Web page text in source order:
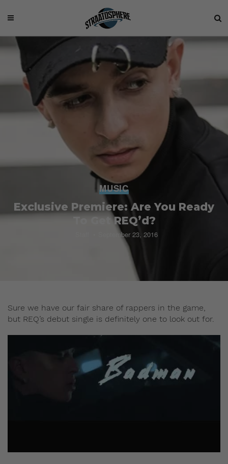
MUSIC
Exclusive Premiere: Are You Ready
To Get REQ’d?
September 23, 2016
Sure we have our fair share of rappers in the game,
but REQ’s debut single is definitely one to look out for.